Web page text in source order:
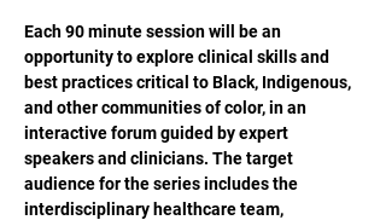
Each 90 minute session will be an
opportunity to explore clinical skills and
best practices critical to Black, Indigenous,
and other communities of color, in an
interactive forum guided by expert
speakers and clinicians. The target
audience for the series includes the
interdisciplinary healthcare team,